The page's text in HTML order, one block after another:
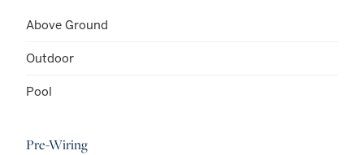
Above Ground
Outdoor
Pool
Pre-Wiring